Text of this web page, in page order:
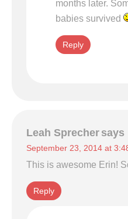
months later.
babies survived
Reply
Leah Sprecher says
September 23, 2014 at
This is awesome Erin!
Reply